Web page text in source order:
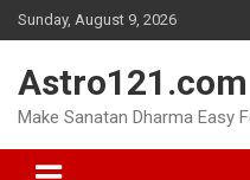
Skip
to
Sunday, August 9, 2026
Astro121.com
Make Sanatan Dharma Easy